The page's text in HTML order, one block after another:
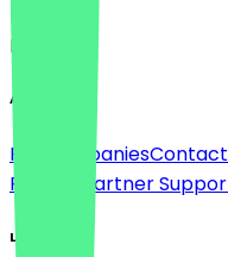
Deutsch
English
About
For companiesContact
Partner
Partner
Legal